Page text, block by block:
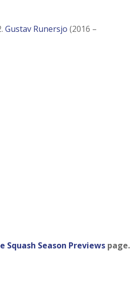
Gustav Runersjo (2016 –
Squash Season Previewspage.